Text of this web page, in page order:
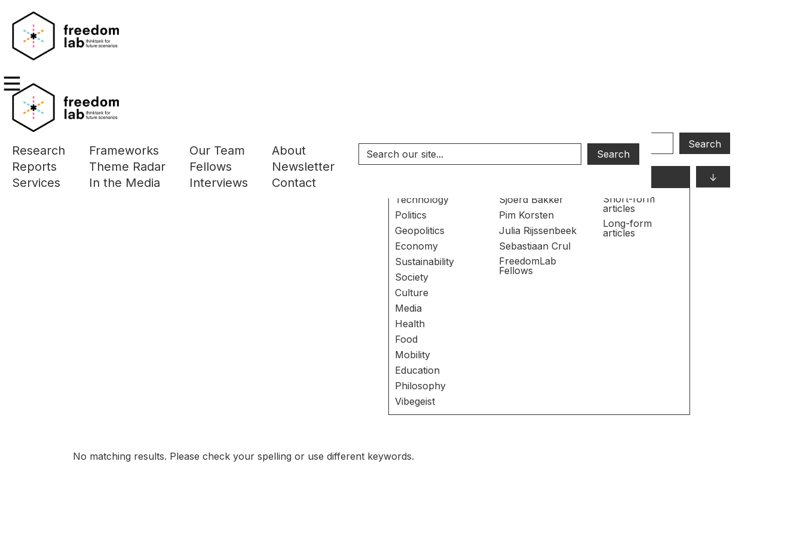
Research
Reports
Services
Frameworks
Theme Radar
In the Media
Our Team
Fellows
Interviews
About
Newsletter
Contact
Filters
Technology
Politics
Geopolitics
Economy
Sustainability
Society
Culture
Media
Health
Food
Mobility
Education
Philosophy
Vibegeist
Sjoerd Bakker
Pim Korsten
Julia Rijssenbeek
Sebastiaan Crul
FreedomLab
Fellows
Short-form
articles
Long-form
articles
↓
No matching results. Please check your spelling or use different keywords.